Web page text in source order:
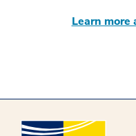
Learn more